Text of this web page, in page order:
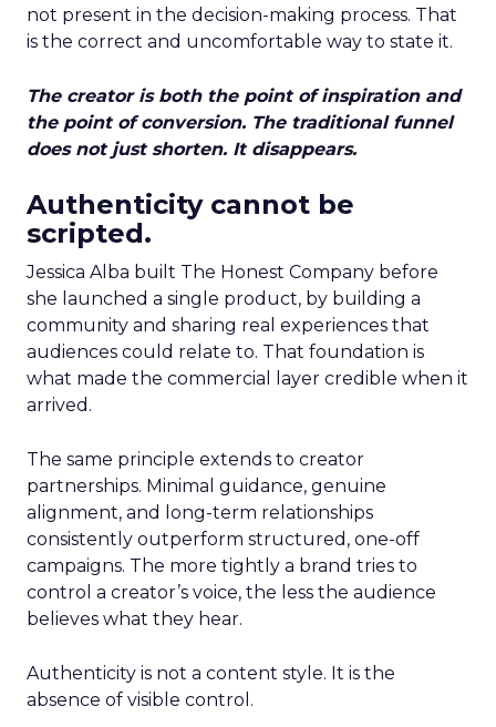
not present in the decision-making process. That
is the correct and uncomfortable way to state it.
The creator is both the point of inspiration and
the point of conversion. The traditional funnel
does not just shorten. It disappears.
Authenticity cannot be
scripted.
Jessica Alba built The Honest Company before
she launched a single product, by building a
community and sharing real experiences that
audiences could relate to. That foundation is
what made the commercial layer credible when it
arrived.
The same principle extends to creator
partnerships. Minimal guidance, genuine
alignment, and long-term relationships
consistently outperform structured, one-off
campaigns. The more tightly a brand tries to
control a creator’s voice, the less the audience
believes what they hear.
Authenticity is not a content style. It is the
absence of visible control.